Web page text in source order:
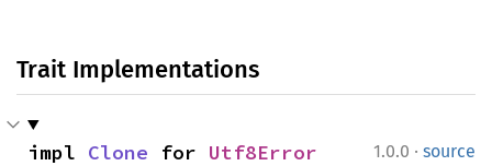
Trait Implementations
1.0.0 · source
impl Clone for Utf8Error